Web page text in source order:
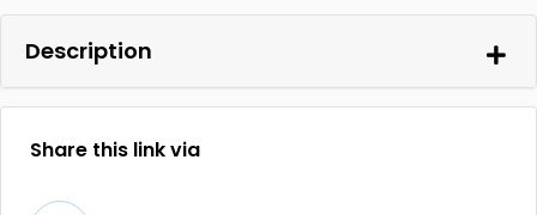
Description
Share this link via